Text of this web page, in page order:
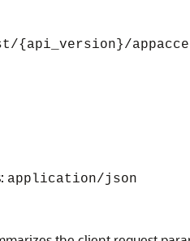
{api_version}/
application/json